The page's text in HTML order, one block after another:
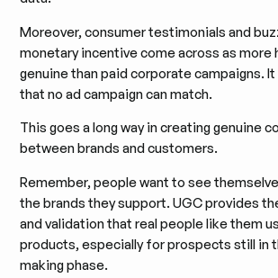
Moreover, consumer testimonials and
monetary incentive come across as more
genuine than paid corporate campaigns.
that no ad campaign can match.
This goes a long way in creating genuine
between brands and customers.
Remember, people want to see
the brands they support. UGC provides
and validation that real people like them
products, especially for prospects still in
making phase.